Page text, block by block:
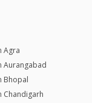
Agra
Aurangabad
Bhopal
Chandigarh